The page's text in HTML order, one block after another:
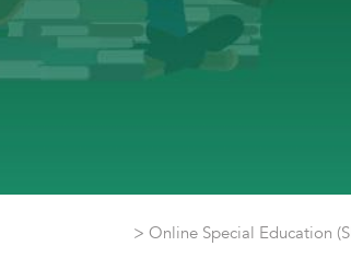
> Online Special Education